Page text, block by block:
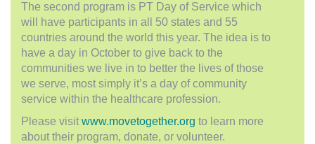
The second program is PT Day of Service which
will have participants in all 50 states and 55
countries around the world this year. The idea is to
have a day in October to give back to the
communities we live in to better the lives of those
we serve, most simply it’s a day of community
service within the healthcare profession.
Please visit www.movetogether.org to learn more
about their program, donate, or volunteer.